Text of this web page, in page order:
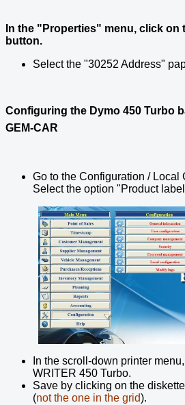
In the "Properties" menu, click on
button.
Select the "30252 Address"
Configuring the Dymo 450 Turbo
GEM-CAR
Go to the Configuration / Local
Select the option "Product
In the scroll-down printer
WRITER 450 Turbo.
Save by clicking on the
(not the one in the grid).